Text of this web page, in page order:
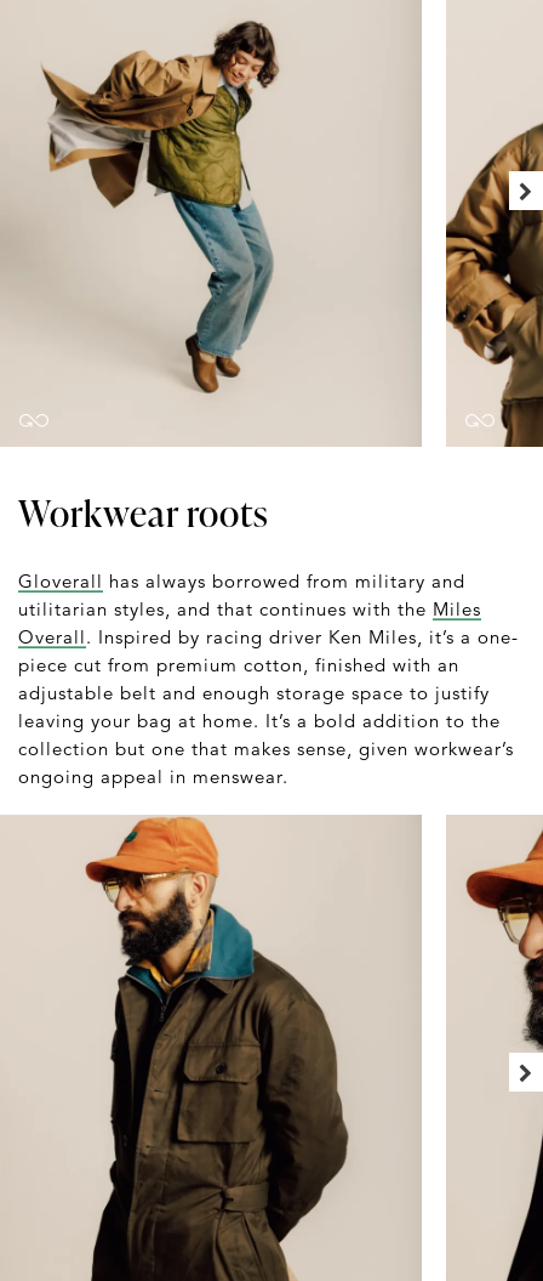
Workwear roots
Gloverall has always borrowed from military and
utilitarian styles, and that continues with the Miles
Overall. Inspired by racing driver Ken Miles, it’s a one-
piece cut from premium cotton, finished with an
adjustable belt and enough storage space to justify
leaving your bag at home. It’s a bold addition to the
collection but one that makes sense, given workwear’s
ongoing appeal in menswear.